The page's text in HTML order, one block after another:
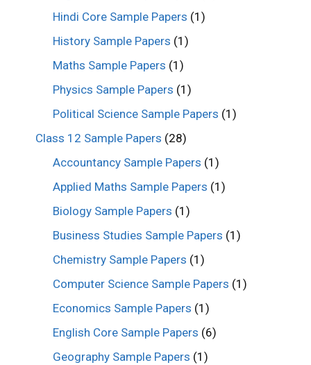
Hindi Core Sample Papers (1)
History Sample Papers (1)
Maths Sample Papers (1)
Physics Sample Papers (1)
Political Science Sample Papers (1)
Class 12 Sample Papers (28)
Accountancy Sample Papers (1)
Applied Maths Sample Papers (1)
Biology Sample Papers (1)
Business Studies Sample Papers (1)
Chemistry Sample Papers (1)
Computer Science Sample Papers (1)
Economics Sample Papers (1)
English Core Sample Papers (6)
Geography Sample Papers (1)